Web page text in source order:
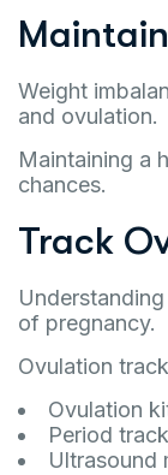
Weight
and ovulation.
Maintaining a
chances.
Track
of pregnancy.
Ovulation
Ovulation
Period
Ultrasound